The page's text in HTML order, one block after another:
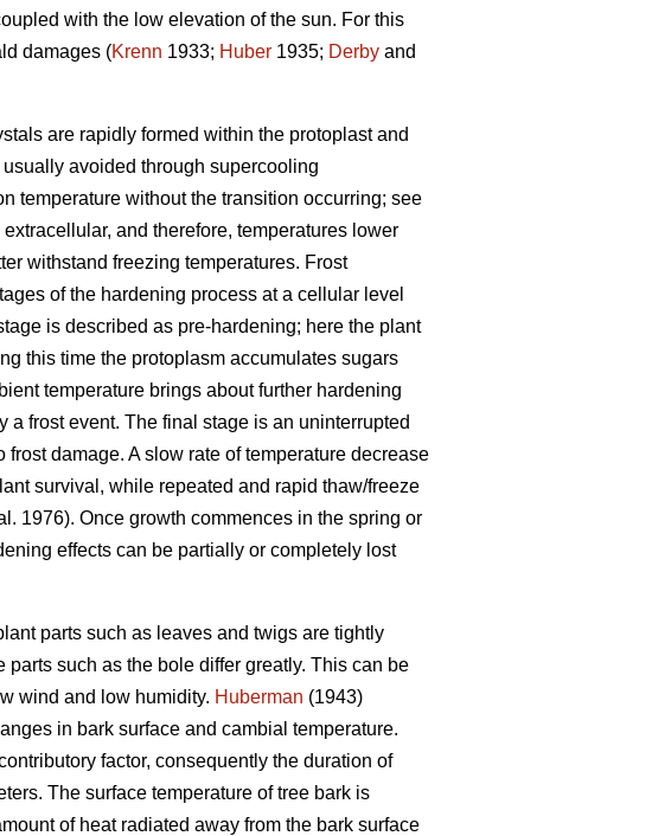
with the low elevation of the sun. For this
damages (Krenn 1933; Huber 1935; Derby and
are rapidly formed within the protoplast and
avoided through supercooling
temperature without the transition occurring; see
and therefore, temperatures lower
withstand freezing temperatures. Frost
of the hardening process at a cellular level
is described as pre-hardening; here the plant
this time the protoplasm accumulates sugars
temperature brings about further hardening
frost event. The final stage is an uninterrupted
damage. A slow rate of temperature decrease
survival, while repeated and rapid thaw/freeze
1976). Once growth commences in the spring or
effects can be partially or completely lost
parts such as leaves and twigs are tightly
such as the bole differ greatly. This can be
wind and low humidity. Huberman (1943)
in bark surface and cambial temperature.
factor, consequently the duration of
The surface temperature of tree bark is
of heat radiated away from the bark surface